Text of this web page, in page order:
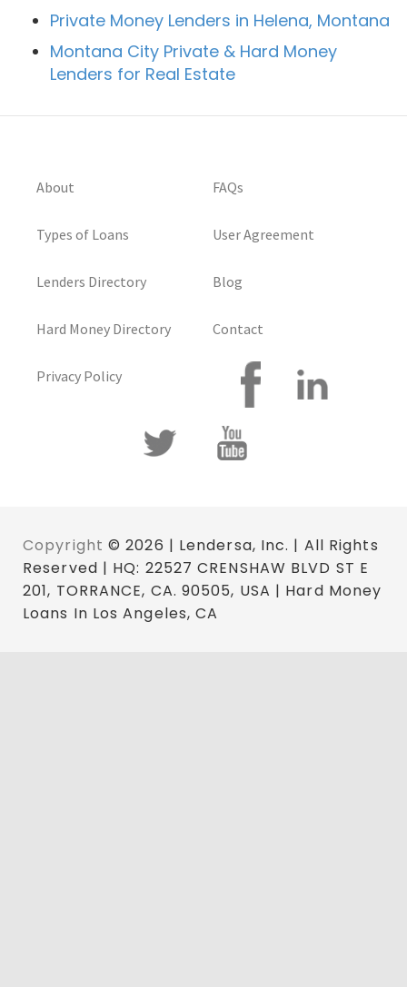
Private Money Lenders in Helena, Montana
Montana City Private & Hard Money
Lenders for Real Estate
About
Types of Loans
Lenders Directory
Hard Money Directory
Privacy Policy
FAQs
User Agreement
Blog
Contact
Copyright © 2026 | Lendersa, Inc. | All Rights
Reserved | HQ: 22527 CRENSHAW BLVD ST E
201, TORRANCE, CA. 90505, USA | Hard Money
Loans In Los Angeles, CA